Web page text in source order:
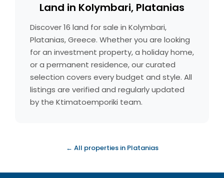
Land in Kolymbari, Platanias
Discover 16 land for sale in Kolymbari,
Platanias, Greece. Whether you are looking
for an investment property, a holiday home,
or a permanent residence, our curated
selection covers every budget and style. All
listings are verified and regularly updated
by the Ktimatoemporiki team.
← All properties in Platanias